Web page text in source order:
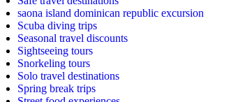
saona island dominican republic excursion
Scuba diving trips
Seasonal travel discounts
Sightseeing tours
Snorkeling tours
Solo travel destinations
Spring break trips